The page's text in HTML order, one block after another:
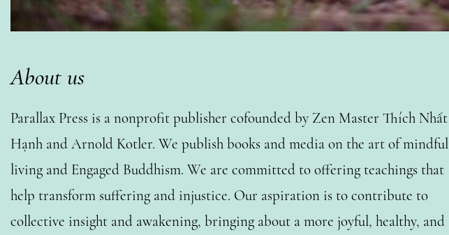
About us
Parallax Press is a nonprofit publisher cofounded by Zen Master Thích Nhất
Hạnh and Arnold Kotler. We publish books and media on the art of mindful
living and Engaged Buddhism. We are committed to offering teachings that
help transform suffering and injustice. Our aspiration is to contribute to
collective insight and awakening, bringing about a more joyful, healthy, and